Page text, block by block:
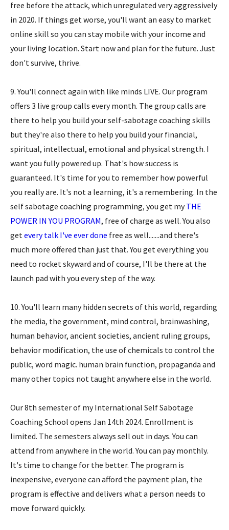
free before the attack, which unregulated very aggressively
in 2020. If things get worse, you'll want an easy to market
online skill so you can stay mobile with your income and
your living location. Start now and plan for the future. Just
don't survive, thrive.
9. You'll connect again with like minds LIVE. Our program
offers 3 live group calls every month. The group calls are
there to help you build your self-sabotage coaching skills
but they're also there to help you build your financial,
spiritual, intellectual, emotional and physical strength. I
want you fully powered up. That's how success is
guaranteed. It's time for you to remember how powerful
you really are. It's not a learning, it's a remembering. In the
self sabotage coaching programming, you get myTHE
POWER IN YOU PROGRAM, free of charge as well. You also
getevery talk I've ever done free as well.......and there's
much more offered than just that. You get everything you
need to rocket skyward and of course, I'll be there at the
launch pad with you every step of the way.
10. You'll learn many hidden secrets of this world, regarding
the media, the government, mind control, brainwashing,
human behavior, ancient societies, ancient ruling groups,
behavior modification, the use of chemicals to control the
public, word magic. human brain function, propaganda and
many other topics not taught anywhere else in the world.
Our 8th semester of my International Self Sabotage
Coaching School opens Jan 14th 2024. Enrollment is
limited. The semesters always sell out in days. You can
attend from anywhere in the world. You can pay monthly.
It's time to change for the better. The program is
inexpensive, everyone can afford the payment plan, the
program is effective and delivers what a person needs to
move forward quickly.